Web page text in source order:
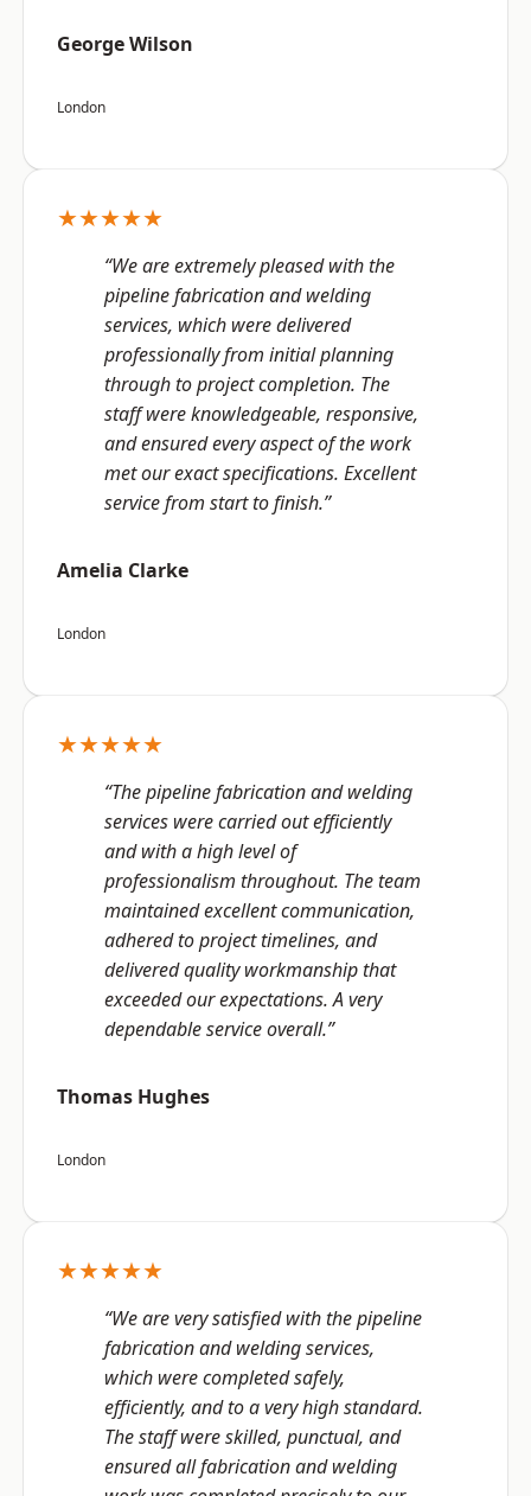
George Wilson
London
★★★★★
“We are extremely pleased with the
pipeline fabrication and welding
services, which were delivered
professionally from initial planning
through to project completion. The
staff were knowledgeable, responsive,
and ensured every aspect of the work
met our exact specifications. Excellent
service from start to finish.”
Amelia Clarke
London
★★★★★
“The pipeline fabrication and welding
services were carried out efficiently
and with a high level of
professionalism throughout. The team
maintained excellent communication,
adhered to project timelines, and
delivered quality workmanship that
exceeded our expectations. A very
dependable service overall.”
Thomas Hughes
London
★★★★★
“We are very satisfied with the pipeline
fabrication and welding services,
which were completed safely,
efficiently, and to a very high standard.
The staff were skilled, punctual, and
ensured all fabrication and welding